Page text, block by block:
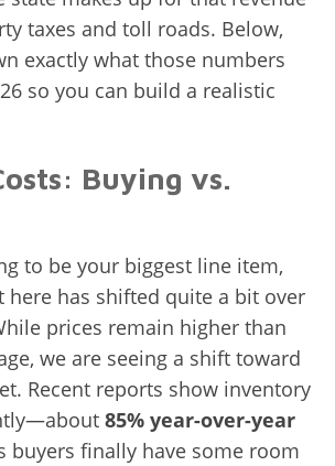
taxes and toll roads. Below,
exactly what those numbers
so you can build a realistic
Buying vs.
to be your biggest line item,
here has shifted quite a bit over
prices remain higher than
we are seeing a shift toward
Recent reports show inventory
85% year-over-year
finally have some room